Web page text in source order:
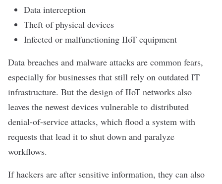
Data interception
Theft of physical devices
Infected or malfunctioning IIoT equipment
Data breaches and malware attacks are common fears,
especially for businesses that still rely on outdated IT
infrastructure. But the design of IIoT networks also
leaves the newest devices vulnerable to distributed
denial-of-service attacks, which flood a system with
requests that lead it to shut down and paralyze
workflows.
If hackers are after sensitive information, they can also